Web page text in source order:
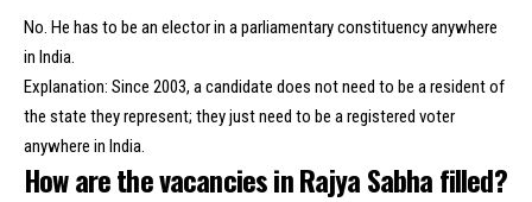
No. He has to be an elector in a parliamentary constituency anywhere
in India.
Explanation: Since 2003, a candidate does not need to be a resident of
the state they represent; they just need to be a registered voter
anywhere in India.
How are the vacancies in Rajya Sabha filled?